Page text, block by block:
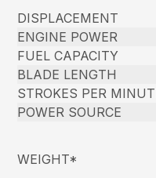
DISPLACEMENT
ENGINE POWER
FUEL CAPACITY
BLADE LENGTH
STROKES PER
POWER SOURCE
WEIGHT*